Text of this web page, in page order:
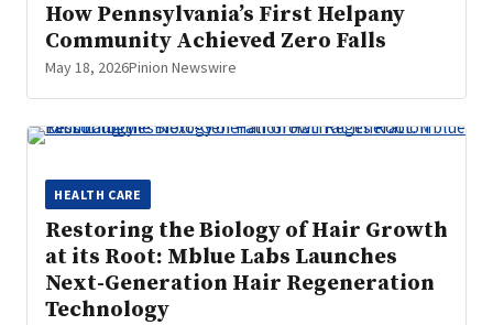
How Pennsylvania’s First Helpany
Community Achieved Zero Falls
May 18, 2026Pinion Newswire
HEALTH CARE
Restoring the Biology of Hair Growth
at its Root: Mblue Labs Launches
Next-Generation Hair Regeneration
Technology